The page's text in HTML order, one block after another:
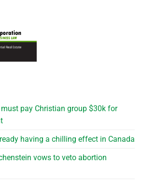
pay Christian group $30k for
having a chilling effect in Canada
vows to veto abortion